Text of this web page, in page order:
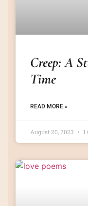
Creep: A
Time
READ MORE »
August 20, 2023